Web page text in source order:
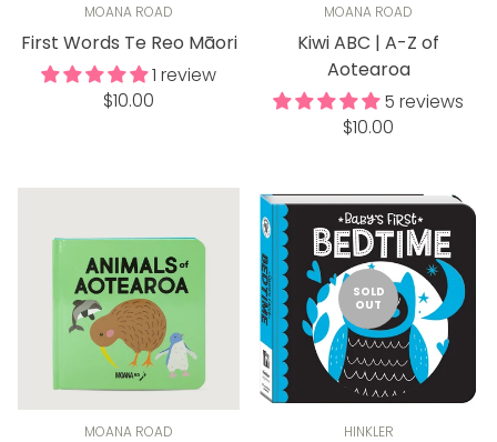
MOANA ROAD
First Words Te Reo Māori
1 review
Regular
$10.00
MOANA ROAD
Kiwi ABC | A-Z of
Aotearoa
5 reviews
Regular
$10.00
MOANA ROAD
SOLD
OUT
HINKLER